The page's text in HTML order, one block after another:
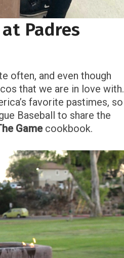
Padres
often, and even though
that we are in love with.
favorite pastimes, so
Baseball to share the
Gamecookbook.